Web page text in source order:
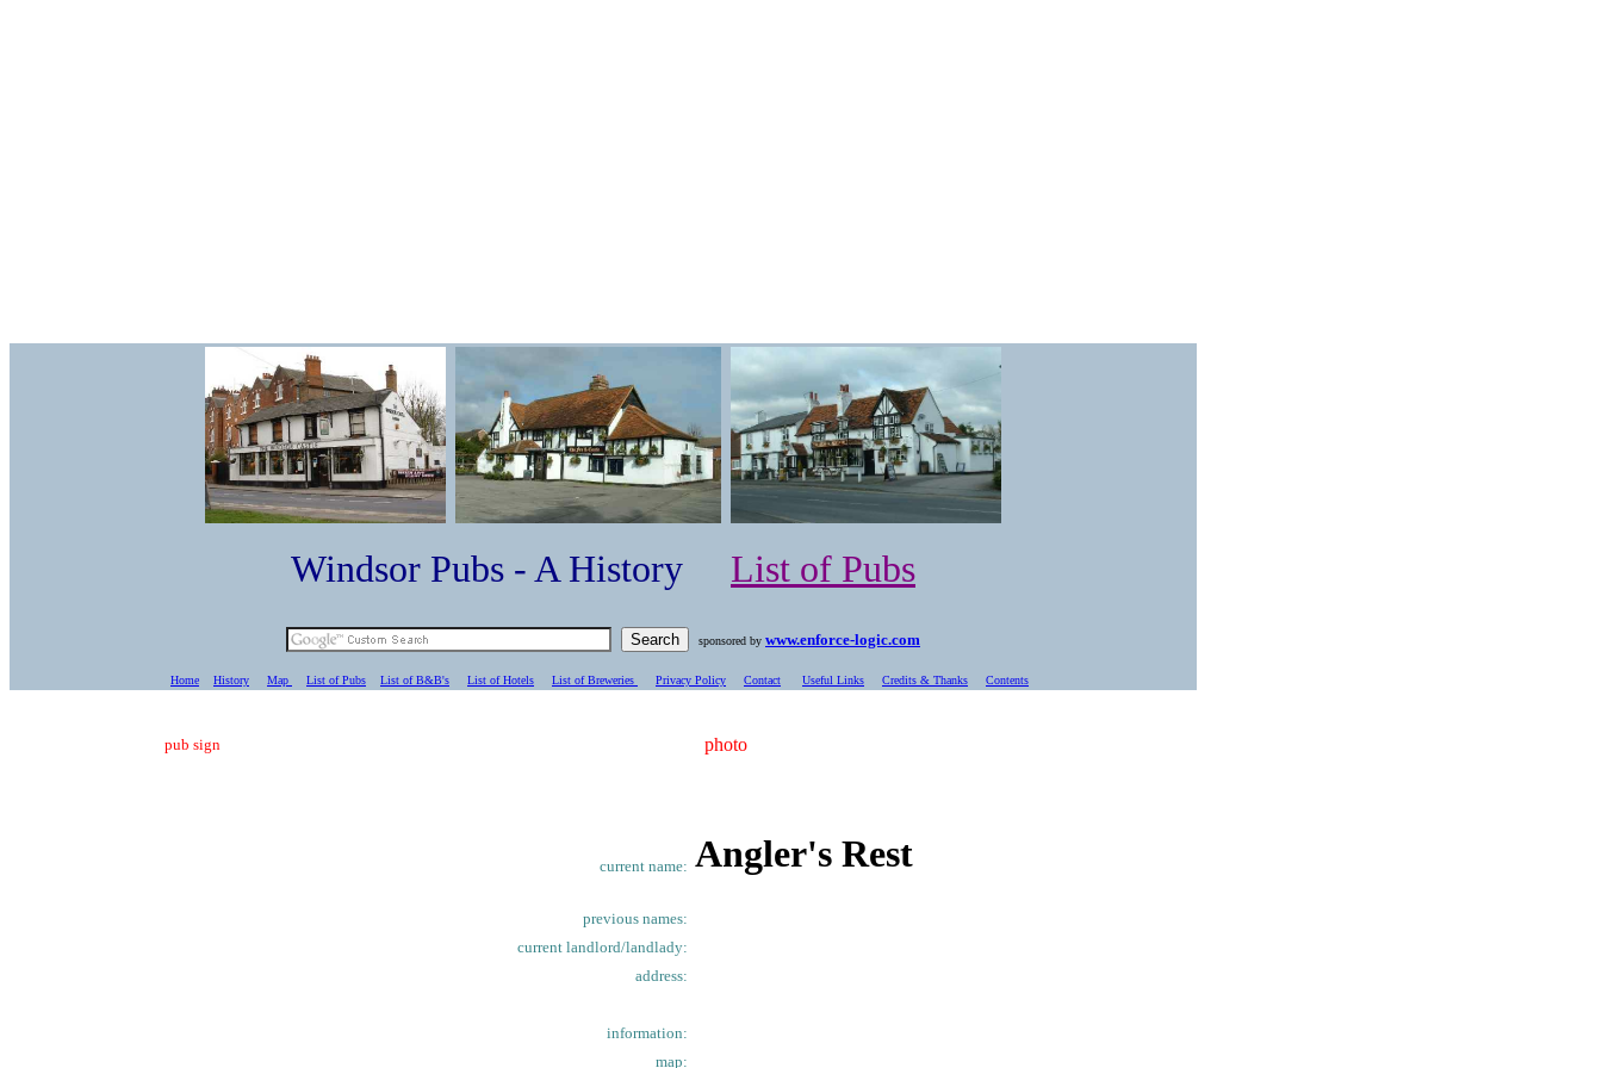
Windsor Pubs - A History List of Pubs
sponsored by www.enforce-logic.com
Home History Map List of Pubs List of B&B's List of Hotels List of Breweries Privacy Policy Contact Useful Links Credits & Thanks Contents
pub sign photo
current name: Angler's Rest
previous names:
current landlord/landlady:
address:
information:
map: